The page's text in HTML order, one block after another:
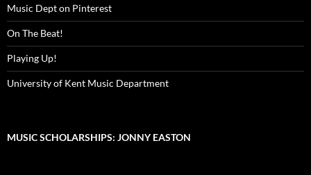
Music Dept on Pinterest
On The Beat!
Playing Up!
University of Kent Music Department
MUSIC SCHOLARSHIPS: JONNY EASTON